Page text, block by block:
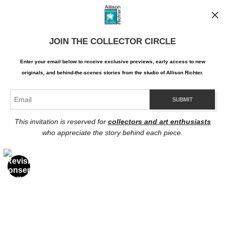
Contact Form
Resources
Facebook
Instagram
Pinterest
JOIN THE COLLECTOR CIRCLE
Enter your email below to receive exclusive previews, early access to new
originals, and behind-the-scenes stories from the studio of Allison Richter.
This invitation is reserved for collectors and art enthusiasts
who appreciate the story behind each piece.